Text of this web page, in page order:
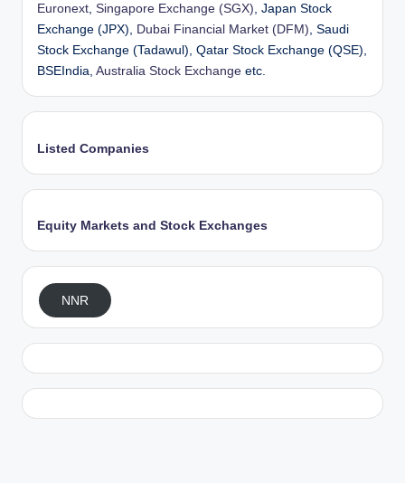
Euronext Singapore Exchange (SGX) , Japan Stock
Exchange (JPX),
Dubai Financial Market (DFM) , Saudi
Stock Exchange (Tadawul), Qatar Stock Exchange (QSE),
BSEIndia, Australia Stock Exchange etc.
Listed Companies
Equity Markets and Stock Exchanges
NNR